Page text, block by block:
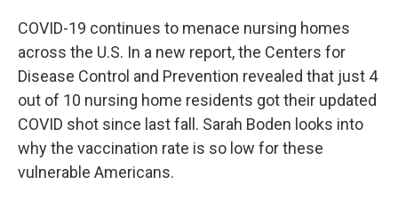
COVID-19 continues to menace nursing homes
across the U.S. In a new report, the Centers for
Disease Control and Prevention revealed that just 4
out of 10 nursing home residents got their updated
COVID shot since last fall. Sarah Boden looks into
why the vaccination rate is so low for these
vulnerable Americans.